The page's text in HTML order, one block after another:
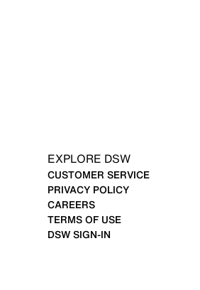
EXPLORE DSW
CUSTOMER SERVICE
PRIVACY POLICY
CAREERS
TERMS OF USE
DSW SIGN-IN